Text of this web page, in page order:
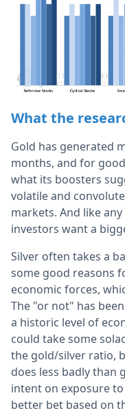
What the
Gold has generated
months, and for
what its boosters
volatile and
markets. And like
investors want a
Silver often takes a
some good reasons
economic forces,
The "or not" has
a historic level of
could take some
the gold/silver ratio,
does less badly than
intent on exposure
better bet based on